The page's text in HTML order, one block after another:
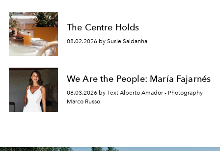
The Centre Holds
08.02.2026 by Susie Saldanha
We Are the People: María Fajarnés
08.03.2026 by Text Alberto Amador - Photography
Marco Russo